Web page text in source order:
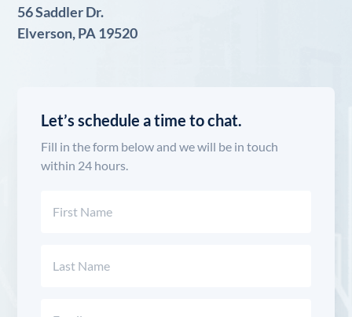
56 Saddler Dr.
Elverson, PA 19520
Let’s schedule a time to chat.
Fill in the form below and we will be in touch
within 24 hours.